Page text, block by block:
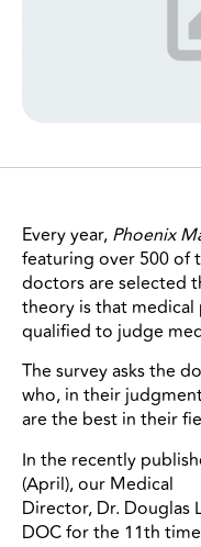
Every year, Phoenix
featuring over 500 of
doctors are selected
theory is that medical
qualified to judge
The survey asks the
who, in their
are the best in their
In the recently
(April), our Medical
Director, Dr. Douglas
DOC for the 11th